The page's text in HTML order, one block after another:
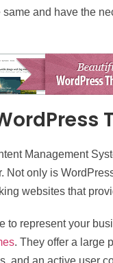
and have the
Management
Not only is
websites that
to represent your
. They offer a large
and an active user